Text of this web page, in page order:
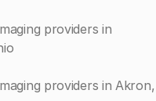
providers in
providers in Akron,